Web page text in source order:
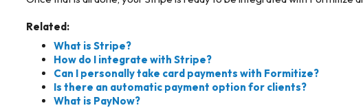
Related:
What is Stripe?
How do I integrate with Stripe?
Can I personally take card payments with Formitize?
Is there an automatic payment option for clients?
What is PayNow?